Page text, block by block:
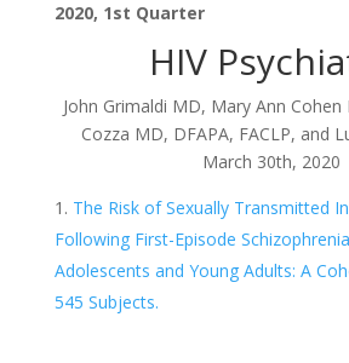
2020, 1st Quarter
HIV
John Grimaldi MD, Mary Ann Cohen
Cozza MD, DFAPA, FACLP, and
March 30th, 2020
The Risk of Sexually Transmitted
Following First-Episode
Adolescents and Young Adults: A
545 Subjects.